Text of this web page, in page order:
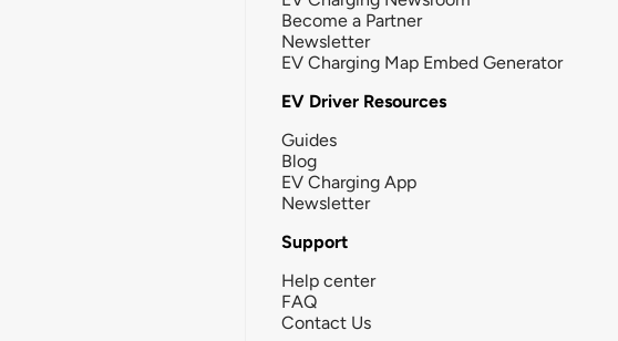
Become a Partner
Newsletter
EV Charging Map Embed Generator
EV Driver Resources
Guides
Blog
EV Charging App
Newsletter
Support
Help center
FAQ
Contact Us